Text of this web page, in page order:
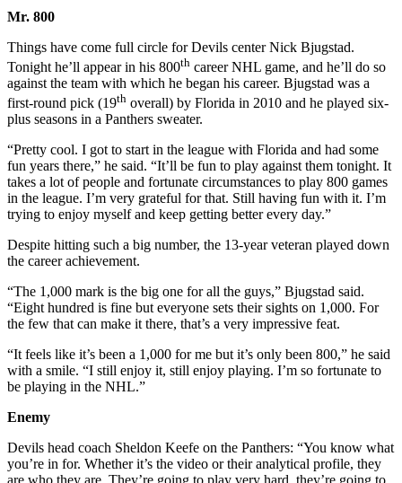
Mr. 800
Things have come full circle for Devils center Nick Bjugstad.
Tonight he’ll appear in his 800th career NHL game, and he’ll do so
against the team with which he began his career. Bjugstad was a
first-round pick (19th overall) by Florida in 2010 and he played six-
plus seasons in a Panthers sweater.
“Pretty cool. I got to start in the league with Florida and had some
fun years there,” he said. “It’ll be fun to play against them tonight. It
takes a lot of people and fortunate circumstances to play 800 games
in the league. I’m very grateful for that. Still having fun with it. I’m
trying to enjoy myself and keep getting better every day.”
Despite hitting such a big number, the 13-year veteran played down
the career achievement.
“The 1,000 mark is the big one for all the guys,” Bjugstad said.
“Eight hundred is fine but everyone sets their sights on 1,000. For
the few that can make it there, that’s a very impressive feat.
“It feels like it’s been a 1,000 for me but it’s only been 800,” he said
with a smile. “I still enjoy it, still enjoy playing. I’m so fortunate to
be playing in the NHL.”
Enemy
Devils head coach Sheldon Keefe on the Panthers: “You know what
you’re in for. Whether it’s the video or their analytical profile, they